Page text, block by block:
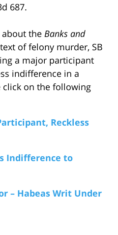
687.
the Banks and
of felony murder, SB
a major participant
indifference in a
on the following
Reckless
Indifference to
– Habeas Writ Under